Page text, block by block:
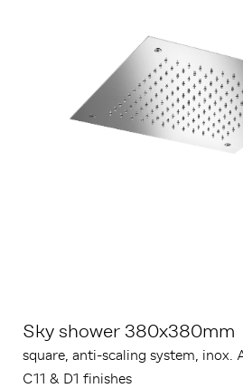
Sky shower 380x380mm
square, anti-scaling system, inox.
C11 & D1 finishes